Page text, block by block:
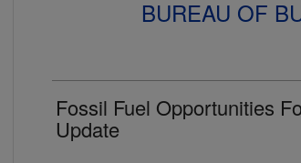
BUREAU OF
Fossil Fuel Opportunities
Update